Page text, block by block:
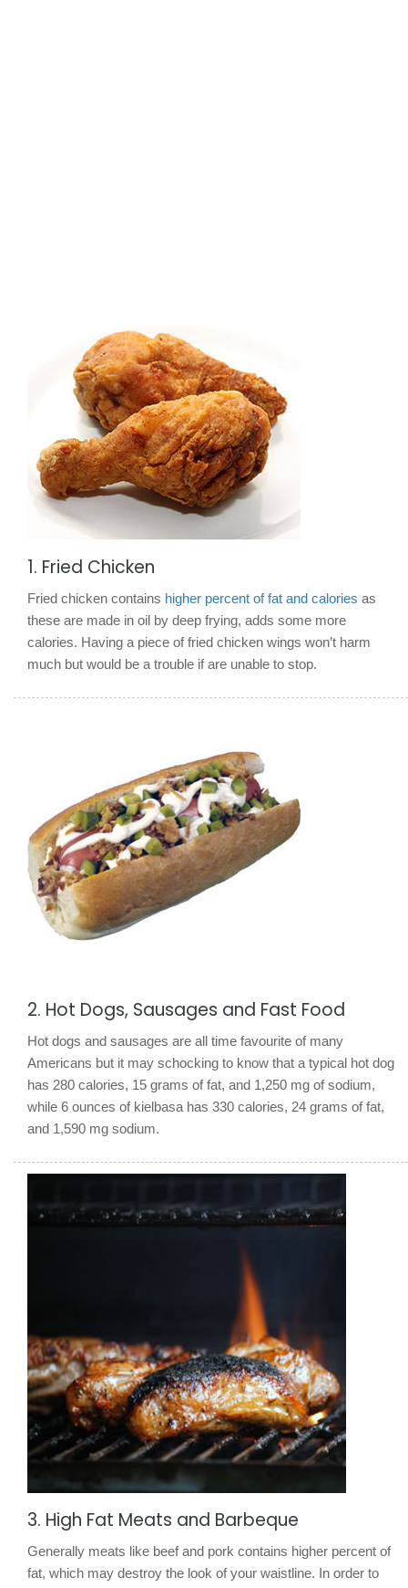
1. Fried Chicken
Fried chicken contains higher percent of fat and calories as
these are made in oil by deep frying, adds some more
calories. Having a piece of fried chicken wings won’t harm
much but would be a trouble if are unable to stop.
2. Hot Dogs, Sausages and Fast Food
Hot dogs and sausages are all time favourite of many
Americans but it may schocking to know that a typical hot dog
has 280 calories, 15 grams of fat, and 1,250 mg of sodium,
while 6 ounces of kielbasa has 330 calories, 24 grams of fat,
and 1,590 mg sodium.
3. High Fat Meats and Barbeque
Generally meats like beef and pork contains higher percent of
fat, which may destroy the look of your waistline. In order to